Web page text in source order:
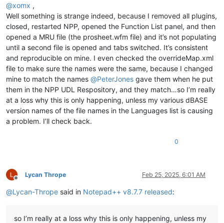
@xomx ,
Well something is strange indeed, because I removed all plugins,
closed, restarted NPP, opened the Function List panel, and then
opened a MRU file (the prosheet.wfm file) and it’s not populating
until a second file is opened and tabs switched. It’s consistent
and reproducible on mine. I even checked the overrideMap.xml
file to make sure the names were the same, because I changed
mine to match the names @PeterJones gave them when he put
them in the NPP UDL Respository, and they match…so I’m really
at a loss why this is only happening, unless my various dBASE
version names of the file names in the Languages list is causing
a problem. I’ll check back.
0
Offline
Lycan Thrope Feb 25, 2025, 6:01 AM
@Lycan-Thrope said in Notepad++ v8.7.7 released:
so I’m really at a loss why this is only happening, unless my